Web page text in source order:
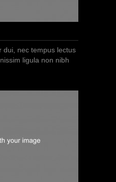
dui, nec tempus lectus
ligula non nibh